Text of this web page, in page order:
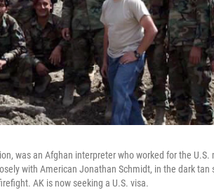
was an Afghan interpreter who worked for the
with American Jonathan Schmidt, in the dark tan
AK is now seeking a U.S. visa.